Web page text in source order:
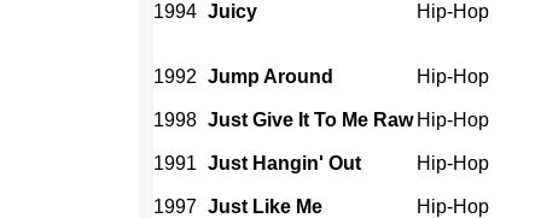
1994 Juicy Hip-Hop
1992 Jump Around Hip-Hop
1998 Just Give It To Me Raw Hip-Hop
1991 Just Hangin' Out Hip-Hop
1997 Just Like Me Hip-Hop